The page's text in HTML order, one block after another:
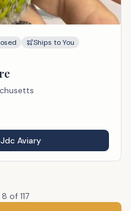
Ships to You
Jdc Aviary
8 of 117